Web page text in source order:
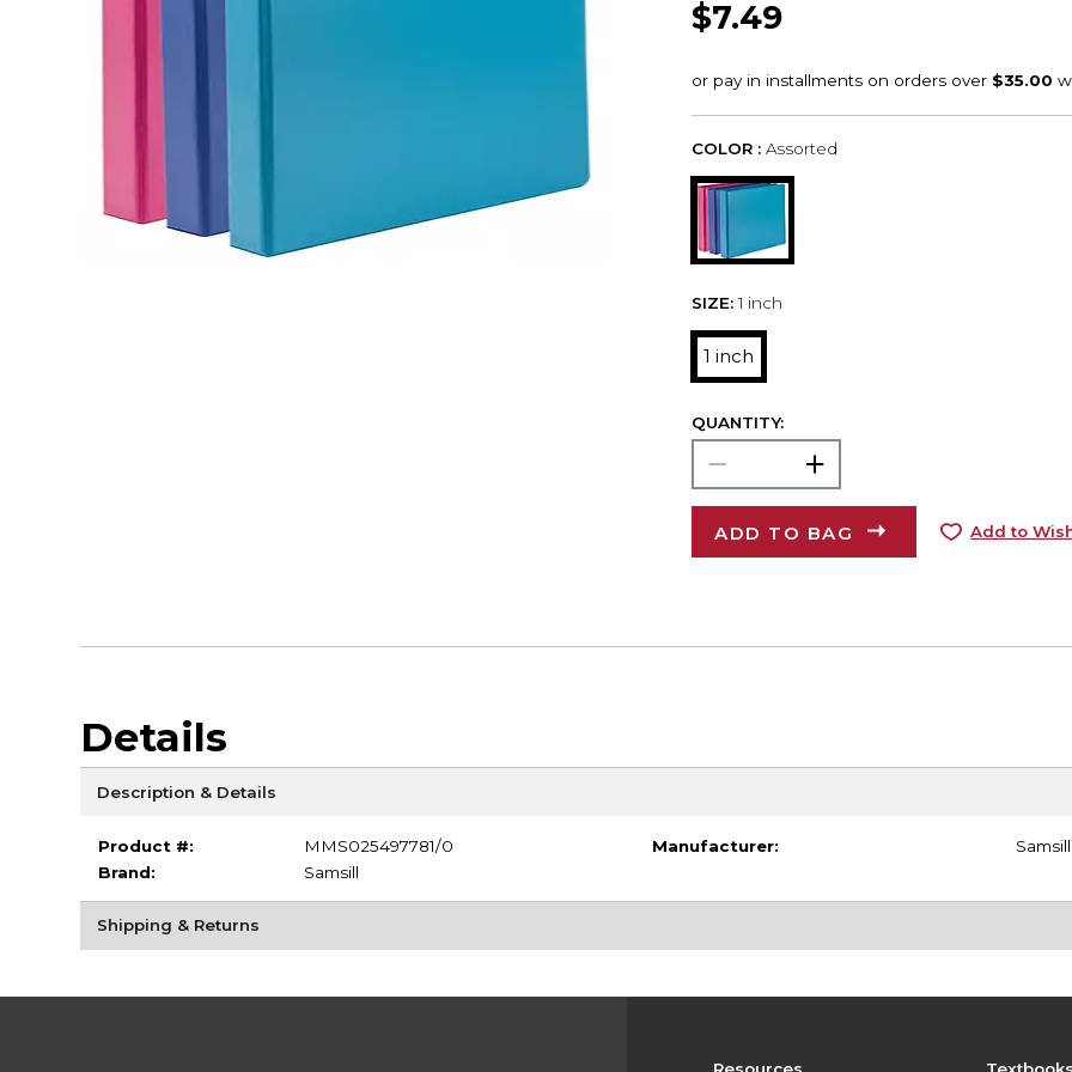
$7.49
COLOR : Assorted
SIZE: 1 inch
1 inch
QUANTITY:
ADD TO BAG Add to
Details
Description & Details
Product #:
MMS025497781/0
Brand:
Samsill
Manufacturer: Samsill
Shipping & Returns